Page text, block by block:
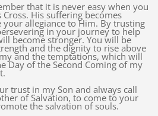
that it is never easy when you
His suffering becomes
allegiance to Him. By trusting
in your journey to help
become stronger. You will be
and the dignity to rise above
and the temptations, which will
Day of the Second Coming of my
trust in my Son and always call
of Salvation, to come to your
the salvation of souls.